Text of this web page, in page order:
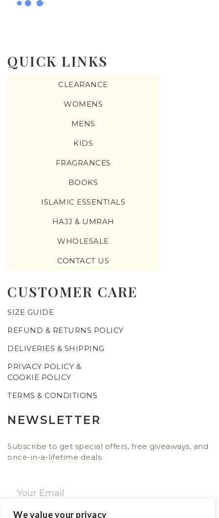
We value your privacy
QUICK LINKS
CLEARANCE
WOMENS
MENS
KIDS
FRAGRANCES
BOOKS
ISLAMIC ESSENTIALS
HAJJ & UMRAH
WHOLESALE
CONTACT US
CUSTOMER CARE
SIZE GUIDE
REFUND & RETURNS POLICY
DELIVERIES & SHIPPING
PRIVACY POLICY &
COOKIE POLICY
TERMS & CONDITIONS
NEWSLETTER
Subscribe to get special offers, free giveaways, and
once-in-a-lifetime deals.